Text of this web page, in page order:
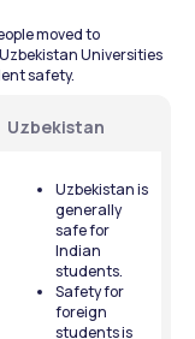
moved to
Universities
safety.
Uzbekistan
Uzbekistan is
generally
safe for
Indian
students.
Safety for
foreign
students is